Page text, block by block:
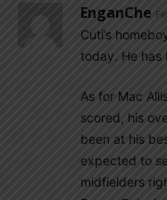
EnganChe
Cuti’s
today. He has
As for Mac
scored, his
been at his
expected to
midfielders